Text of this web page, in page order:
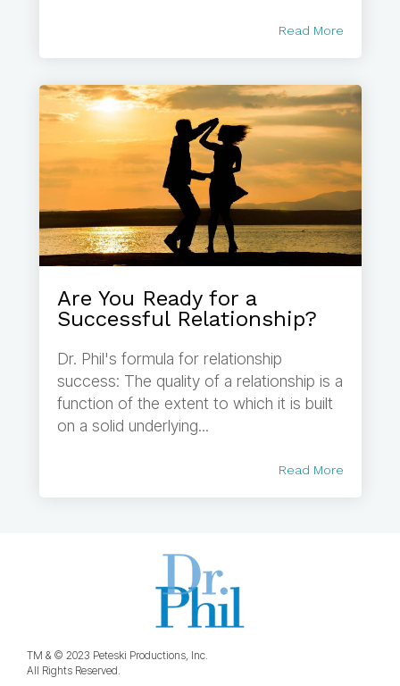
Read More
Are You Ready for a
Successful Relationship?
Dr. Phil's formula for relationship
success: The quality of a relationship is a
function of the extent to which it is built
on a solid underlying...
Read More
TM & © 2023 Peteski Productions, Inc.
All Rights Reserved.